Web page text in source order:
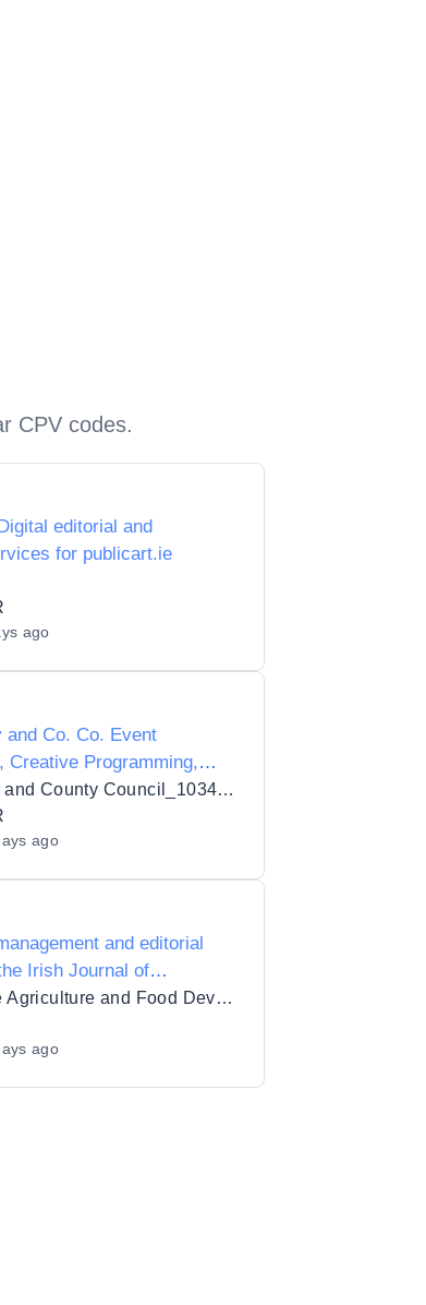
CPV codes.
editorial and
for publicart.ie
ago
and Co. Co. Event
Creative Programming,
Sponsorship
Operational Delivery and
for the Limerick St.
Limerick City and County Council_103432
ago
and editorial
Irish Journal of
Food Research
Teagasc - the Agriculture and Food Development Authority
ago